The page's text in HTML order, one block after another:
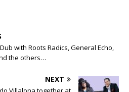
with Roots Radics, General Echo,
the others…
NEXT